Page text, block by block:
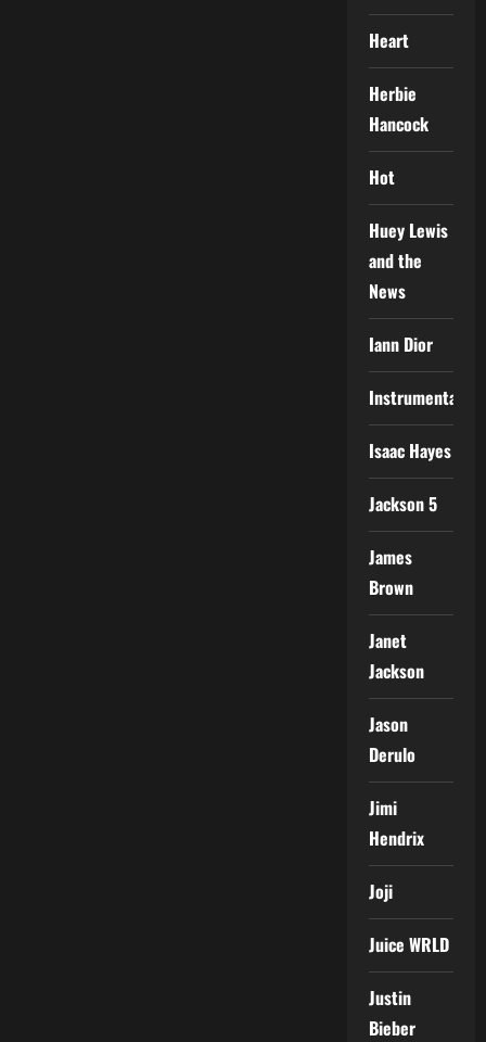
Heart
Herbie
Hancock
Hot
Huey Lewis
and the
News
Iann Dior
Instrumental
Isaac Hayes
Jackson 5
James
Brown
Janet
Jackson
Jason
Derulo
Jimi
Hendrix
Joji
Juice WRLD
Justin
Bieber